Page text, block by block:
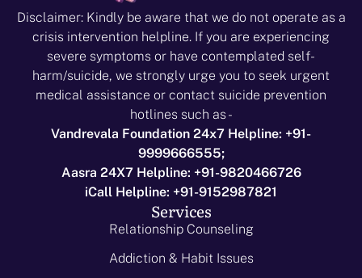
Disclaimer: Kindly be aware that we do not operate as a
crisis intervention helpline. If you are experiencing
severe symptoms or have contemplated self-
harm/suicide, we strongly urge you to seek urgent
medical assistance or contact suicide prevention
hotlines such as -
Vandrevala Foundation 24x7 Helpline: +91-
9999666555;
Aasra 24X7 Helpline: +91-9820466726
iCall Helpline: +91-9152987821
Services
Relationship Counseling
Addiction & Habit Issues